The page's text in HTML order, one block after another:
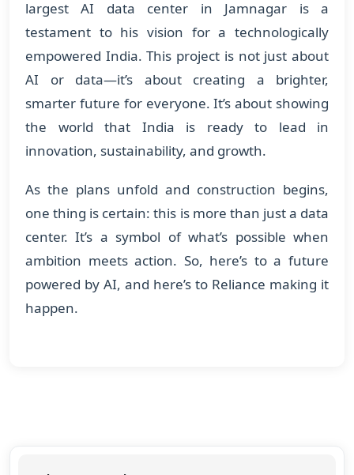
largest AI data center in Jamnagar is a
testament to his vision for a technologically
empowered India. This project is not just about
AI or data—it’s about creating a brighter,
smarter future for everyone. It’s about showing
the world that India is ready to lead in
innovation, sustainability, and growth.
As the plans unfold and construction begins,
one thing is certain: this is more than just a data
center. It’s a symbol of what’s possible when
ambition meets action. So, here’s to a future
powered by AI, and here’s to Reliance making it
happen.